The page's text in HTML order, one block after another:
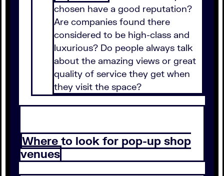
chosen have a good reputation?
Are companies found there
considered to be high-class and
luxurious? Do people always talk
about the amazing views or great
quality of service they get when
they visit the space?
Where to look for pop-up shop
venues